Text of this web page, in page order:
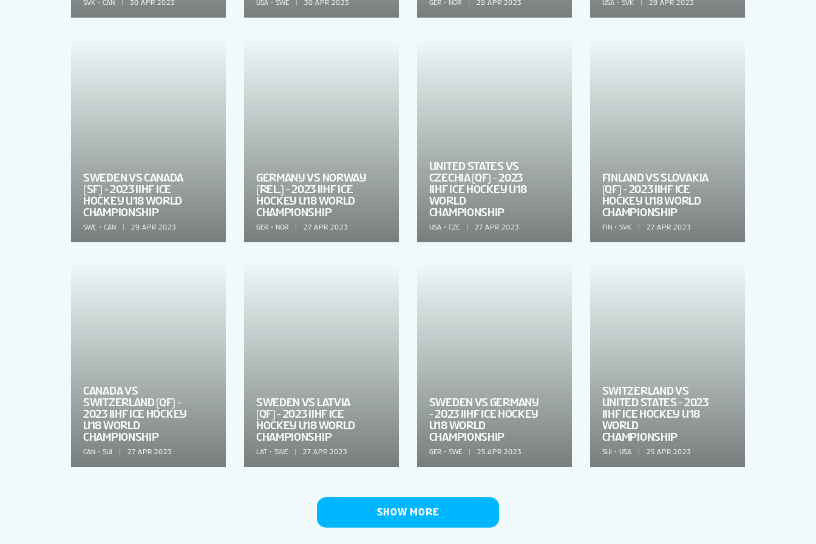
SVK CAN 30 APR 2023 USA SWE 30 APR 2023 GER NOR 29 APR 2023 USA SVK 29 APR 2023
SWEDEN VS CANADA
(SF) - 2023 IIHF ICE
HOCKEY U18 WORLD
CHAMPIONSHIP
SWE CAN 29 APR 2023
GERMANY VS NORWAY
(REL.) - 2023 IIHF ICE
HOCKEY U18 WORLD
CHAMPIONSHIP
GER NOR 27 APR 2023
UNITED STATES VS
CZECHIA (QF) - 2023
IIHF ICE HOCKEY U18
WORLD
CHAMPIONSHIP
USA CZE 27 APR 2023
FINLAND VS SLOVAKIA
(QF) - 2023 IIHF ICE
HOCKEY U18 WORLD
CHAMPIONSHIP
FIN SVK 27 APR 2023
CANADA VS
SWITZERLAND (QF) -
2023 IIHF ICE HOCKEY
U18 WORLD
CHAMPIONSHIP
CAN SUI 27 APR 2023
SWEDEN VS LATVIA
(QF) - 2023 IIHF ICE
HOCKEY U18 WORLD
CHAMPIONSHIP
LAT SWE 27 APR 2023
SWEDEN VS GERMANY
- 2023 IIHF ICE HOCKEY
U18 WORLD
CHAMPIONSHIP
GER SWE 25 APR 2023
SWITZERLAND VS
UNITED STATES - 2023
IIHF ICE HOCKEY U18
WORLD
CHAMPIONSHIP
SUI USA 25 APR 2023
SHOW MORE